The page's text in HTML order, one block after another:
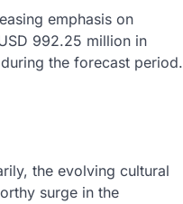
emphasis on
992.25 million in
the forecast period.
the evolving cultural
surge in the